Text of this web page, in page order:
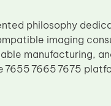
philosophy
imaging
manufacturing,
7655 7665 7675